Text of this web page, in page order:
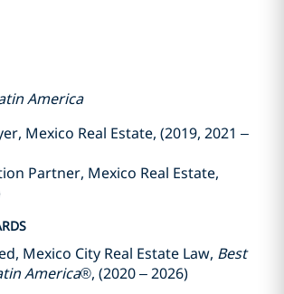
America
Mexico Real Estate, (2019, 2021 –
Partner, Mexico Real Estate,
Mexico City Real Estate Law, Best
America®, (2020 – 2026)